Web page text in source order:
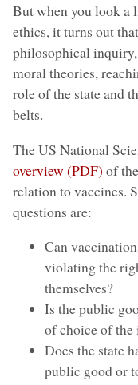
But when you look a
ethics, it turns out
philosophical
moral theories,
role of the state and
belts.
The US National
overview (PDF) of
relation to vaccines.
questions are:
Can
violating the
themselves?
Is the public
of choice of
Does the state
public good or